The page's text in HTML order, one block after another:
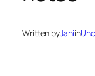
Written byJaniin